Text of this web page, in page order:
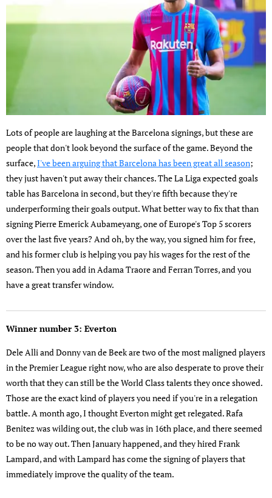
Lots of people are laughing at the Barcelona signings, but these are
people that don't look beyond the surface of the game. Beyond the
surface,I've been arguing that Barcelona has been great all season;
they just haven't put away their chances. The La Liga expected goals
table has Barcelona in second, but they're fifth because they're
underperforming their goals output. What better way to fix that than
signing Pierre Emerick Aubameyang, one of Europe's Top 5 scorers
over the last five years? And oh, by the way, you signed him for free,
and his former club is helping you pay his wages for the rest of the
season. Then you add in Adama Traore and Ferran Torres, and you
have a great transfer window.
Winner number 3: Everton
Dele Alli and Donny van de Beek are two of the most maligned players
in the Premier League right now, who are also desperate to prove their
worth that they can still be the World Class talents they once showed.
Those are the exact kind of players you need if you're in a relegation
battle. A month ago, I thought Everton might get relegated. Rafa
Benitez was wilding out, the club was in 16th place, and there seemed
to be no way out. Then January happened, and they hired Frank
Lampard, and with Lampard has come the signing of players that
immediately improve the quality of the team.